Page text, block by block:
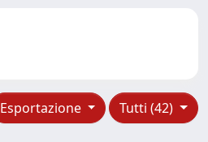
Tutti (42)
Esportazione